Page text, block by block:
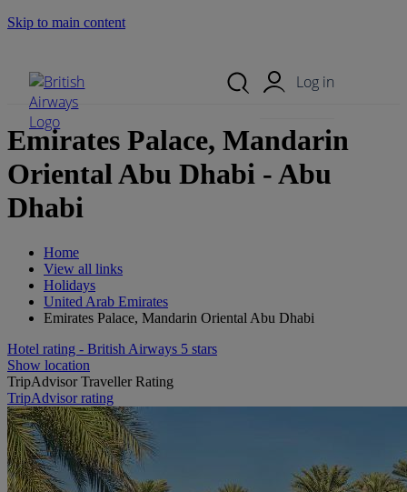
Skip to main content
Log in
Emirates Palace, Mandarin
Oriental Abu Dhabi - Abu
Dhabi
Home
View all links
Holidays
United Arab Emirates
Emirates Palace, Mandarin Oriental Abu Dhabi
Hotel rating - British Airways 5 stars
Show location
TripAdvisor Traveller Rating
TripAdvisor rating